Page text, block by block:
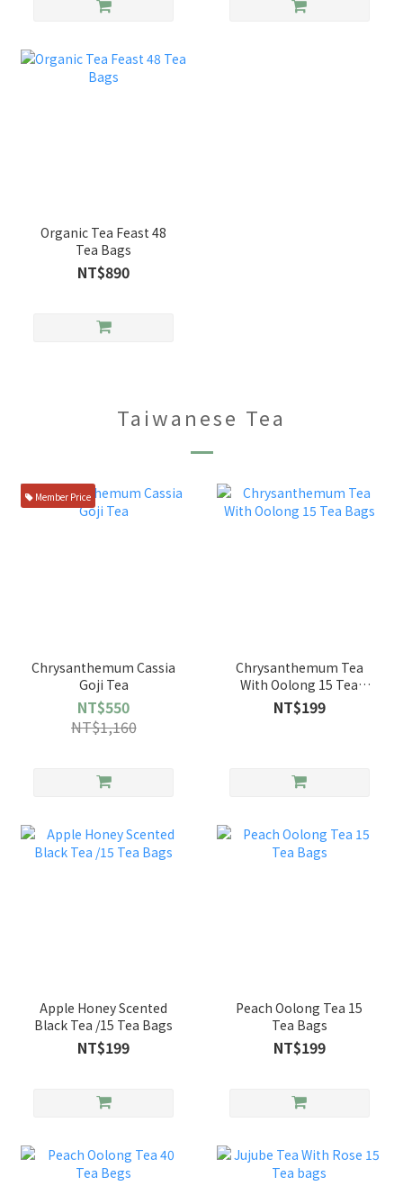
Organic Tea Feast 48
Tea Bags
NT$890
Taiwanese Tea
Member Price
Chrysanthemum Cassia
Goji Tea
NT$550
NT$1,160
Chrysanthemum Tea
With Oolong 15 Tea
Bags
NT$199
Apple Honey Scented
Black Tea /15 Tea Bags
NT$199
Peach Oolong Tea 15
Tea Bags
NT$199